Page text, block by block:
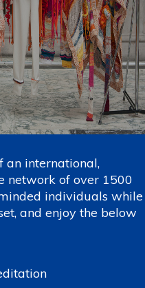
an international,
network of over 1500
individuals while
and enjoy the below